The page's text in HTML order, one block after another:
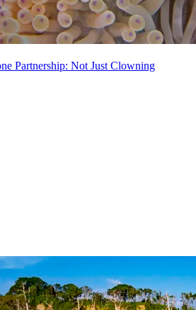
Partnership: Not Just Clowning